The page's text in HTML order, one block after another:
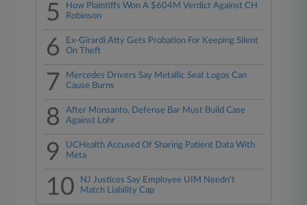
5
How Plaintiffs Won A $604M Verdict Against CH
Robinson
6
Ex-Girardi Atty Gets Probation For Keeping Silent
On Theft
7
Mercedes Drivers Say Metallic Seat Logos Can
Cause Burns
8
After Monsanto, Defense Bar Must Build Case
Against Lohr
9
UCHealth Accused Of Sharing Patient Data With
Meta
10
NJ Justices Say Employee UIM Needn't
Match Liability Cap